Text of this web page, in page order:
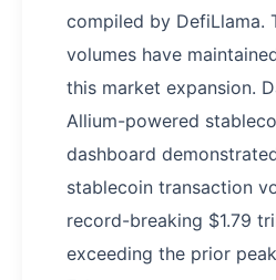
compiled by DefiLlama.
volumes have
this market expansion.
Allium-powered
dashboard
stablecoin transaction
record-breaking $1.79
exceeding the prior